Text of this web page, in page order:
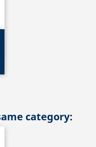
category: